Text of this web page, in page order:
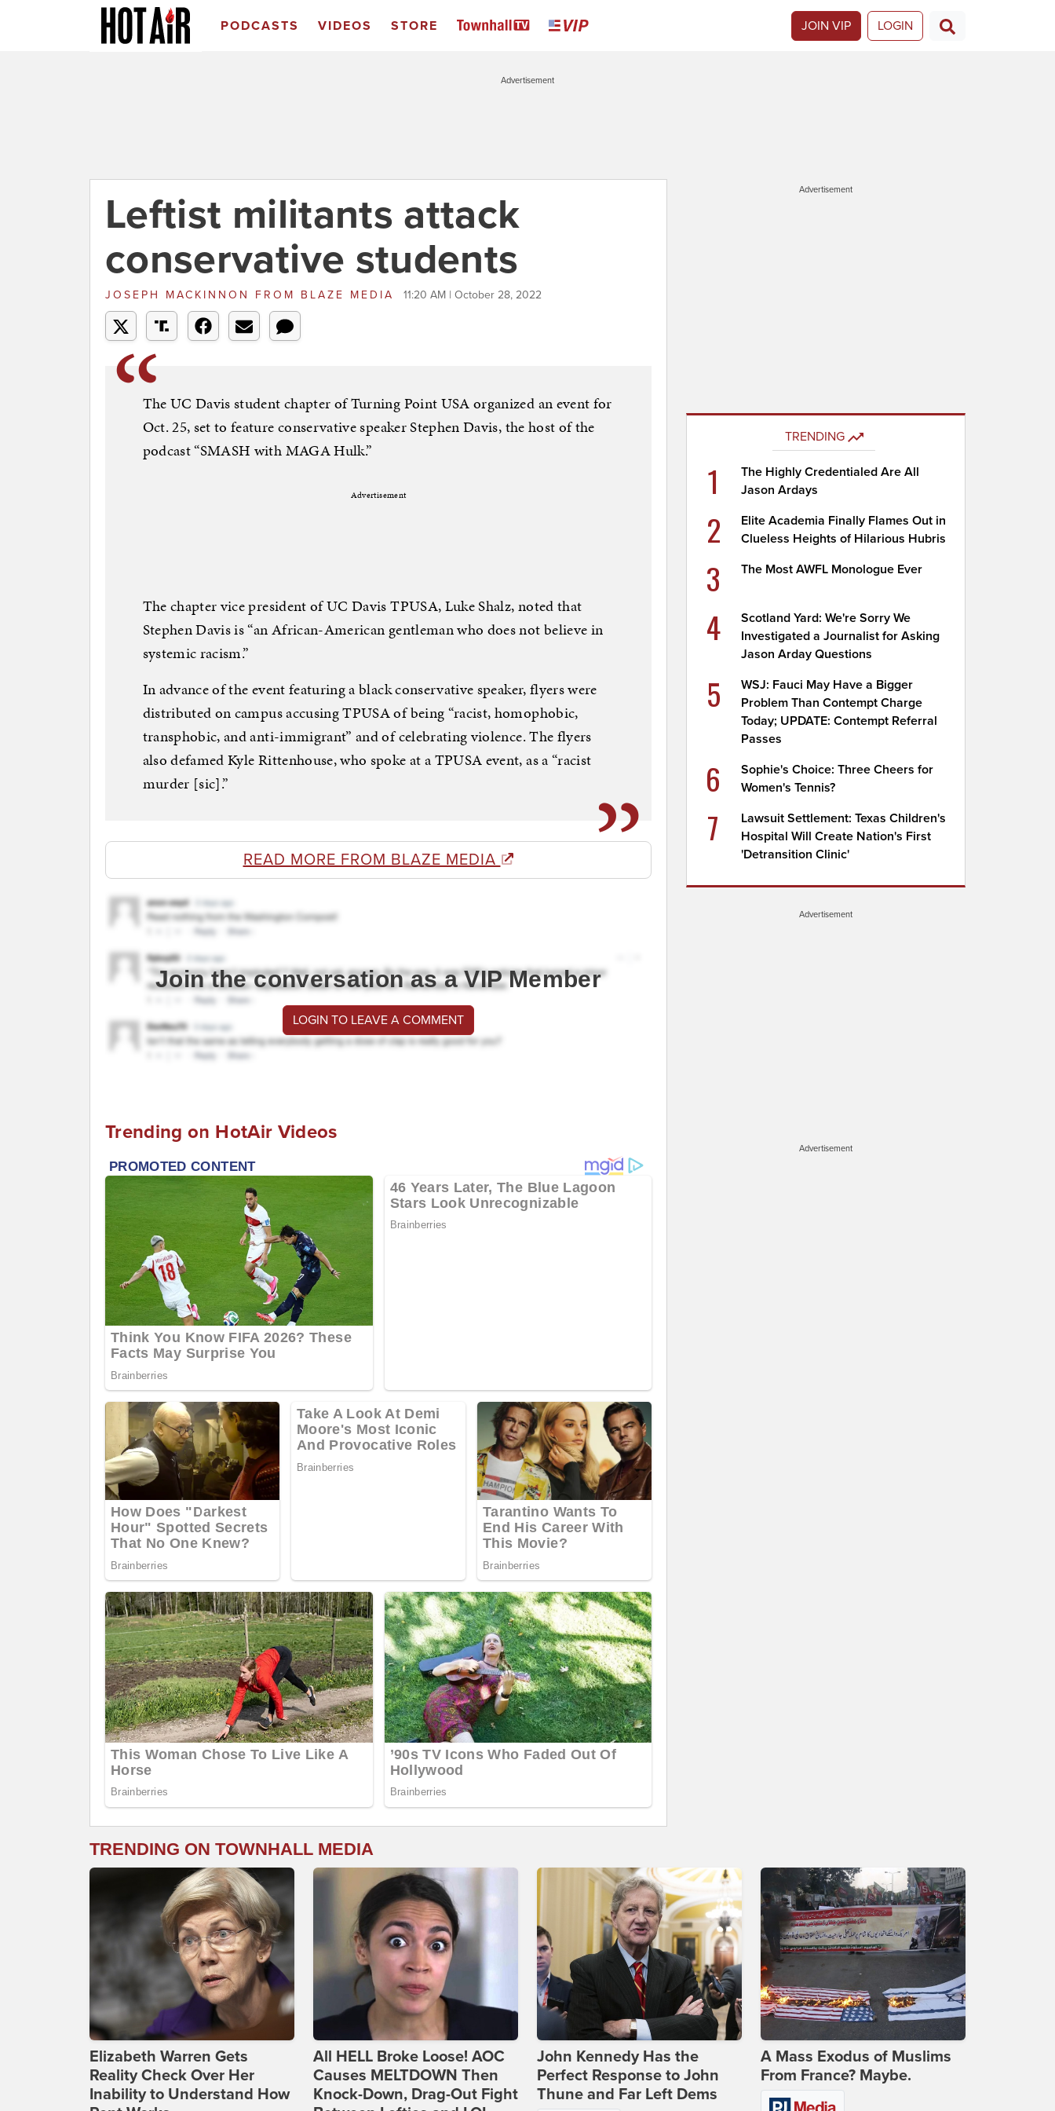
PODCASTS VIDEOS STORE JOIN VIP LOGIN
Advertisement
Leftist militants attack
conservative students
JOSEPH MACKINNON FROM BLAZE MEDIA 11:20 AM | October 28, 2022
The UC Davis student chapter of Turning Point USA organized an event for
Oct. 25, set to feature conservative speaker Stephen Davis, the host of the
podcast “SMASH with MAGA Hulk.”
Advertisement
The chapter vice president of UC Davis TPUSA, Luke Shalz, noted that
Stephen Davis is “an African-American gentleman who does not believe in
systemic racism.”
In advance of the event featuring a black conservative speaker, flyers were
distributed on campus accusing TPUSA of being “racist, homophobic,
transphobic, and anti-immigrant” and of celebrating violence. The flyers
also defamed Kyle Rittenhouse, who spoke at a TPUSA event, as a “racist
murder [sic].”
READ MORE FROM BLAZE MEDIA
Join the conversation as a VIP Member
LOGIN TO LEAVE A COMMENT
Trending on HotAir Videos
Advertisement
TRENDING
1
The Highly Credentialed Are All
Jason Ardays
2
Elite Academia Finally Flames Out in
Clueless Heights of Hilarious Hubris
3 The Most AWFL Monologue Ever
4
Scotland Yard: We're Sorry We
Investigated a Journalist for Asking
Jason Arday Questions
5
WSJ: Fauci May Have a Bigger
Problem Than Contempt Charge
Today; UPDATE: Contempt Referral
Passes
6
Sophie's Choice: Three Cheers for
Women's Tennis?
7
Lawsuit Settlement: Texas Children's
Hospital Will Create Nation's First
'Detransition Clinic'
Advertisement
Advertisement
TRENDING ON TOWNHALL MEDIA
Elizabeth Warren Gets
Reality Check Over Her
Inability to Understand How
All HELL Broke Loose! AOC
Causes MELTDOWN Then
Knock-Down, Drag-Out Fight
John Kennedy Has the
Perfect Response to John
Thune and Far Left Dems
A Mass Exodus of Muslims
From France? Maybe.